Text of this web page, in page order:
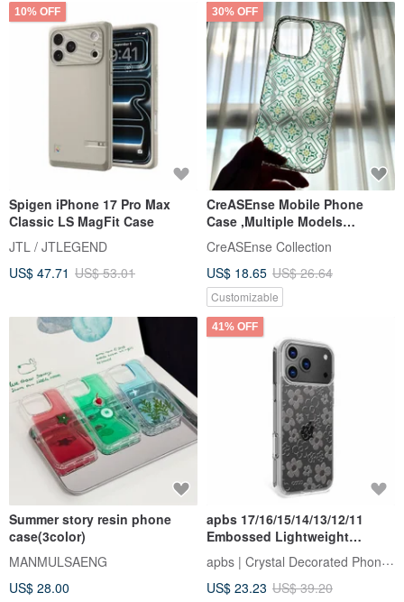
10% OFF
Spigen iPhone 17 Pro Max
Classic LS MagFit Case
JTL / JTLEGEND
US$ 47.71 US$ 53.01
30% OFF
CreASEnse Mobile Phone
Case ,Multiple Models
Support ,Design and Made in
TAIWAN
CreASEnse Collection
US$ 18.65 US$ 26.64
Customizable
Summer story resin phone
case(3color)
MANMULSAENG
US$ 28.00
41% OFF
apbs 17/16/15/14/13/12/11
Embossed Lightweight
Military-Grade Drop-Proof
Phone Case - Flower
apbs | Crystal Decorated Phone Case
US$ 23.23 US$ 39.20